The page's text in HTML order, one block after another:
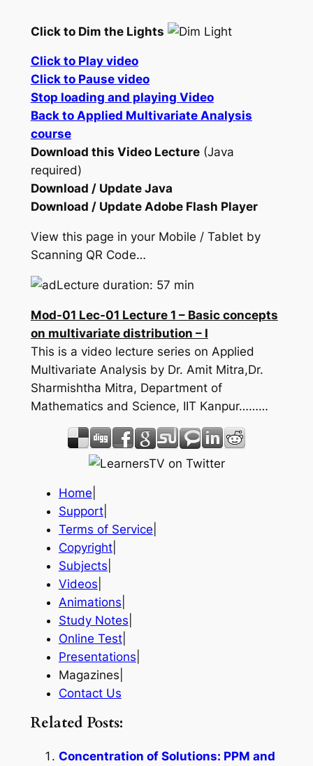
Click to Dim the Lights
Click to Play video
Click to Pause video
Stop loading and playing Video
Back to Applied Multivariate Analysis
course
Download this Video Lecture(Java
required)
Download / Update Java
Download / Update Adobe Flash Player
View this page in your Mobile / Tablet by
Scanning QR Code…
Lecture duration: 57 min
Mod-01 Lec-01 Lecture 1 – Basic concepts
on multivariate distribution – I
This is a video lecture series on Applied
Multivariate Analysis by Dr. Amit Mitra,Dr.
Sharmishtha Mitra, Department of
Mathematics and Science, IIT Kanpur………
Home
Support|
Terms of Service
Copyright|
Subjects
Videos
Animations
Study Notes
Online Test|
Presentations
Magazines|
Contact Us
Related Posts:
Concentration of Solutions: PPM and